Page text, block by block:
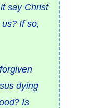
say Christ
If so,
dying
Is